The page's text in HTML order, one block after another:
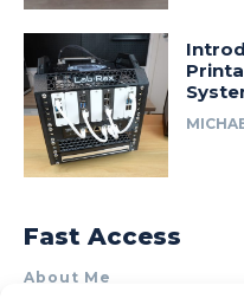
Fast Access
About Me